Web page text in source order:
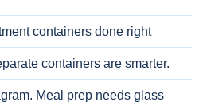
containers done right
containers are smarter.
Meal prep needs glass